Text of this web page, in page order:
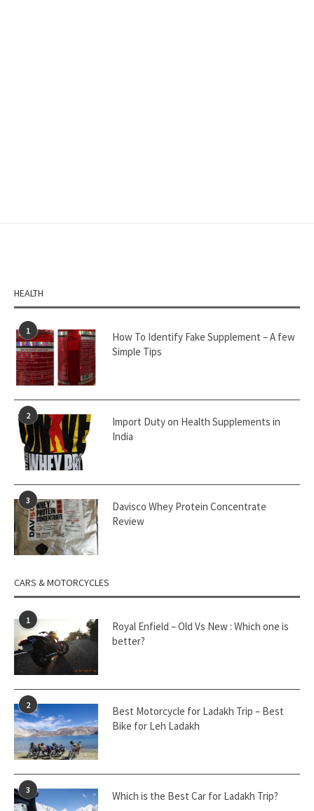
HEALTH
1
How To Identify Fake Supplement – A few
Simple Tips
2
Import Duty on Health Supplements in
India
3
Davisco Whey Protein Concentrate
Review
CARS & MOTORCYCLES
1
Royal Enfield – Old Vs New : Which one is
better?
2
Best Motorcycle for Ladakh Trip – Best
Bike for Leh Ladakh
3 Which is the Best Car for Ladakh Trip?